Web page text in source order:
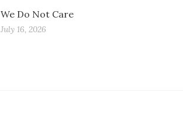
We Do Not Care
July 16, 2026